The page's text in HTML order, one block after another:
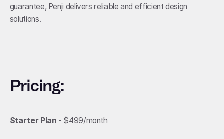
guarantee, Penji delivers reliable and efficient design
solutions.
Pricing:
Starter Plan - $499/month